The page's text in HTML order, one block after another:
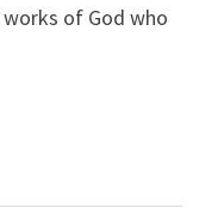
of God who